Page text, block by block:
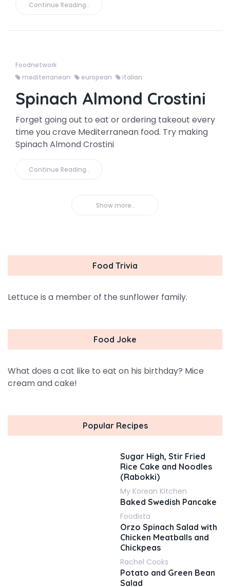
Continue Reading..
Foodnetwork
mediterranean
european italian
Spinach Almond Crostini
Forget going out to eat or ordering takeout every
time you crave Mediterranean food. Try making
Spinach Almond Crostini
Continue Reading..
Show more..
Food Trivia
Lettuce is a member of the sunflower family.
Food Joke
What does a cat like to eat on his birthday? Mice
cream and cake!
Popular Recipes
Sugar High, Stir Fried
Rice Cake and Noodles
(Rabokki)
My Korean Kitchen
Baked Swedish Pancake
Foodista
Orzo Spinach Salad with
Chicken Meatballs and
Chickpeas
Rachel Cooks
Potato and Green Bean
Salad